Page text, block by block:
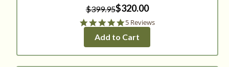
$399.95$320.00
5.0
rating
5 Reviews
Add to Cart